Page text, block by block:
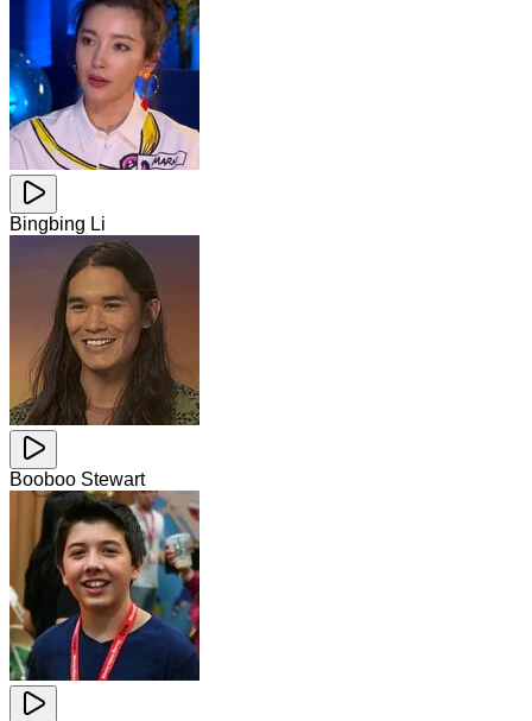
Bingbing Li
Booboo Stewart